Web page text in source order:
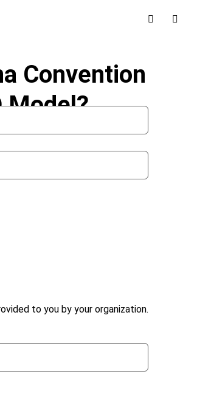
to you by your organization.
Convention
Model?